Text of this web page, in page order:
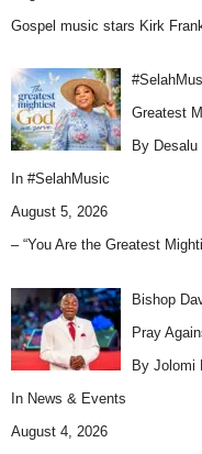
Gospel music stars Kirk
Greatest
By Desalu
In #SelahMusic
August 5, 2026
– “You Are the Greatest
Bishop
Pray
By Jolomi
In News & Events
August 4, 2026